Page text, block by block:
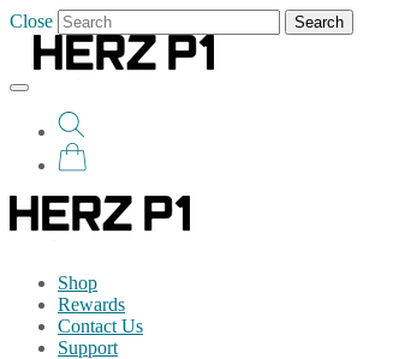
Close Search
Shop
Rewards
Contact Us
Support